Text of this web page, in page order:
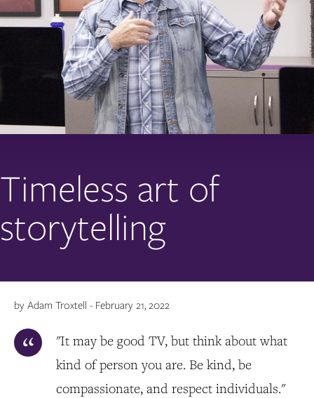
Timeless art of
storytelling
"It may be good TV, but think about what
kind of person you are. Be kind, be
compassionate, and respect individuals."
by Adam Troxtell - February 21, 2022